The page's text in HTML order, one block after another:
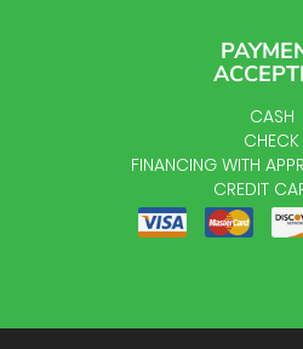
CASH
CHECK
FINANCING WITH
CREDIT